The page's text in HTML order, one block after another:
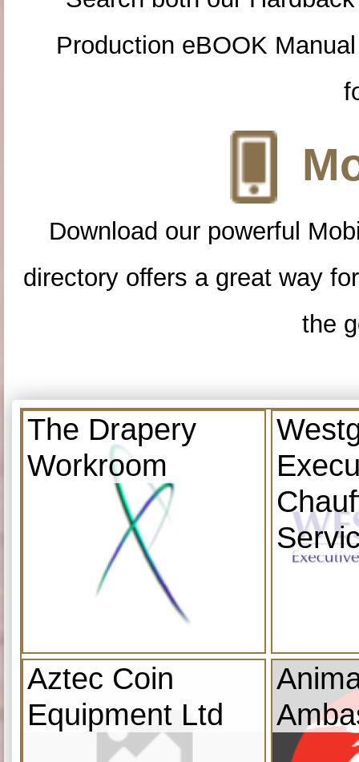
Production eBOOK
Download our powerful
directory offers a great way
the
The Drapery
Workroom
Aztec Coin
Equipment Ltd